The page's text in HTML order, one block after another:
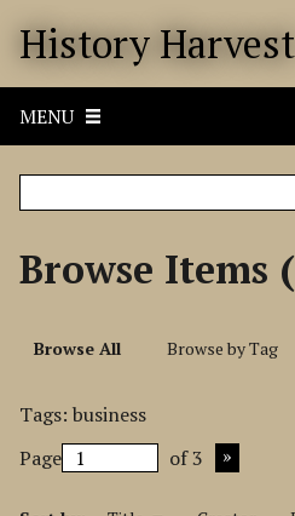
History Harvest
MENU
Browse Items
Browse All Browse by Tag
Tags: business
Page
of 3